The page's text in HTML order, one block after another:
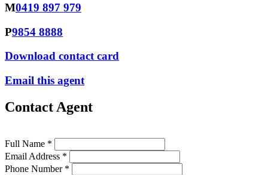
M0419 897 979
P9854 8888
Download contact card
Email this agent
Contact Agent
Full Name *
Email Address *
Phone Number *